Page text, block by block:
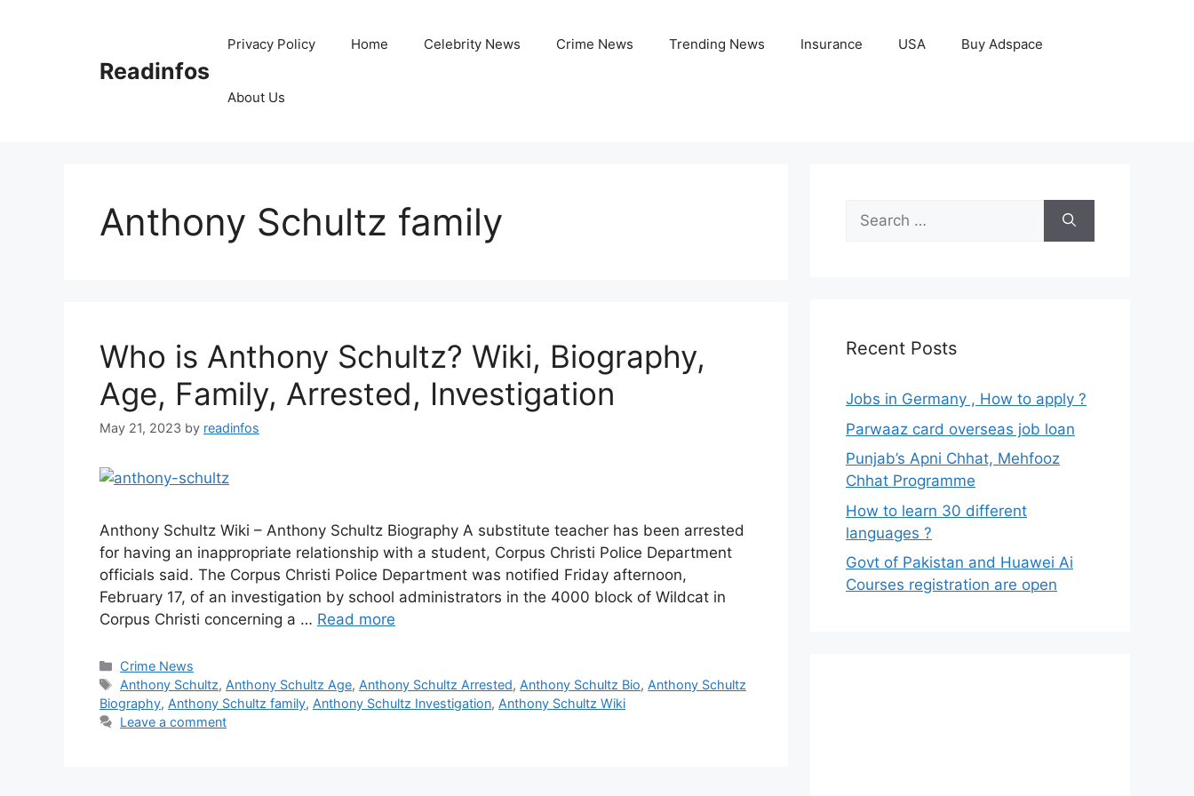
Readinfos
Privacy Policy Home Celebrity News Crime News Trending News Insurance USA Buy Adspace
About Us
Anthony Schultz family
Who is Anthony Schultz? Wiki, Biography,
Age, Family, Arrested, Investigation
May 21, 2023 by readinfos
Anthony Schultz Wiki – Anthony Schultz Biography A substitute teacher has been arrested
for having an inappropriate relationship with a student, Corpus Christi Police Department
officials said. The Corpus Christi Police Department was notified Friday afternoon,
February 17, of an investigation by school administrators in the 4000 block of Wildcat in
Corpus Christi concerning a … Read more
Categories
Crime News
Tags
Anthony Schultz, Anthony Schultz Age, Anthony Schultz Arrested, Anthony Schultz Bio, Anthony Schultz
Biography, Anthony Schultz family, Anthony Schultz Investigation, Anthony Schultz Wiki
Leave a comment
Search
for:
Recent Posts
Jobs in Germany , How to apply ?
Parwaaz card overseas job loan
Punjab’s Apni Chhat, Mehfooz
Chhat Programme
How to learn 30 different
languages ?
Govt of Pakistan and Huawei Ai
Courses registration are open